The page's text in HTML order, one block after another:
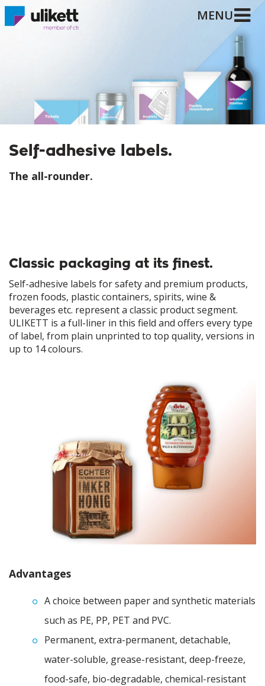
MENU
Self-adhesive labels.
The all-rounder.
Classic packaging at its finest.
Self-adhesive labels for safety and premium products,
frozen foods, plastic containers, spirits, wine &
beverages etc. represent a classic product segment.
ULIKETT is a full-liner in this field and offers every type
of label, from plain unprinted to top quality, versions in
up to 14 colours.
Advantages
A choice between paper and synthetic materials
such as PE, PP, PET and PVC.
Permanent, extra-permanent, detachable,
water-soluble, grease-resistant, deep-freeze,
food-safe, bio-degradable, chemical-resistant